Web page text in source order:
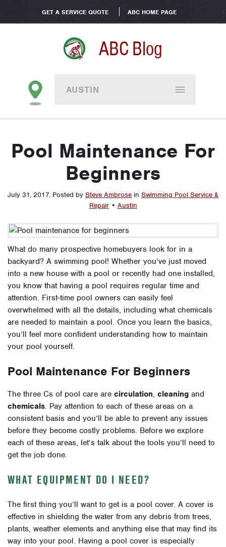
GET A SERVICE QUOTE ABC HOME PAGE
ABC Blog
AUSTIN
Pool Maintenance For
Beginners
July 31, 2017. Posted by Steve Ambrose in Swimming Pool Service &
Repair • Austin
What do many prospective homebuyers look for in a
backyard? A swimming pool! Whether you’ve just moved
into a new house with a pool or recently had one installed,
you know that having a pool requires regular time and
attention. First-time pool owners can easily feel
overwhelmed with all the details, including what chemicals
are needed to maintain a pool. Once you learn the basics,
you’ll feel more confident understanding how to maintain
your pool yourself.
Pool Maintenance For Beginners
The three Cs of pool care are circulation, cleaning and
chemicals. Pay attention to each of these areas on a
consistent basis and you’ll be able to prevent any issues
before they become costly problems. Before we explore
each of these areas, let’s talk about the tools you’ll need to
get the job done.
WHAT EQUIPMENT DO I NEED?
The first thing you’ll want to get is a pool cover. A cover is
effective in shielding the water from any debris from trees,
plants, weather elements and anything else that may find its
way into your pool. Having a pool cover is especially